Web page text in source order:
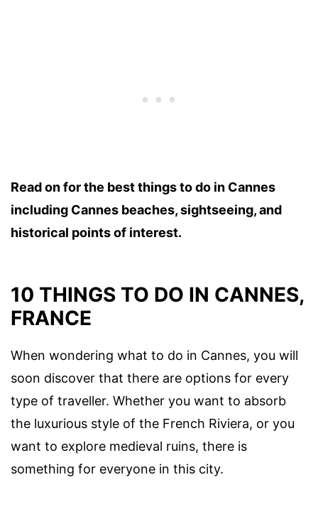
Read on for the best things to do in Cannes
including Cannes beaches, sightseeing, and
historical points of interest.
10 THINGS TO DO IN CANNES,
FRANCE
When wondering what to do in Cannes, you will
soon discover that there are options for every
type of traveller. Whether you want to absorb
the luxurious style of the French Riviera, or you
want to explore medieval ruins, there is
something for everyone in this city.